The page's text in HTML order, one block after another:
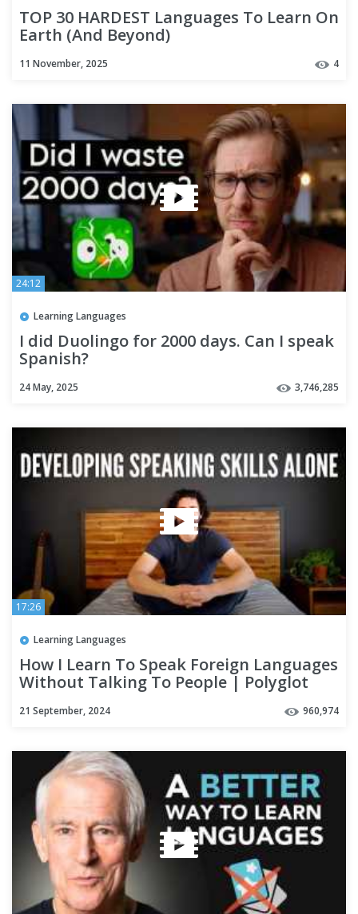
TOP 30 HARDEST Languages To Learn On
Earth (And Beyond)
11 November, 2025 4
24:12
Learning Languages
I did Duolingo for 2000 days. Can I speak
Spanish?
24 May, 2025 3,746,285
17:26
Learning Languages
How I Learn To Speak Foreign Languages
Without Talking To People | Polyglot
21 September, 2024 960,974